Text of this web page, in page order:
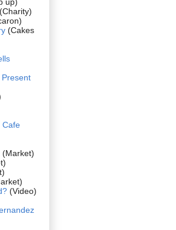
(Charity)
(Cakes
Cafe
(Market)
(Video)